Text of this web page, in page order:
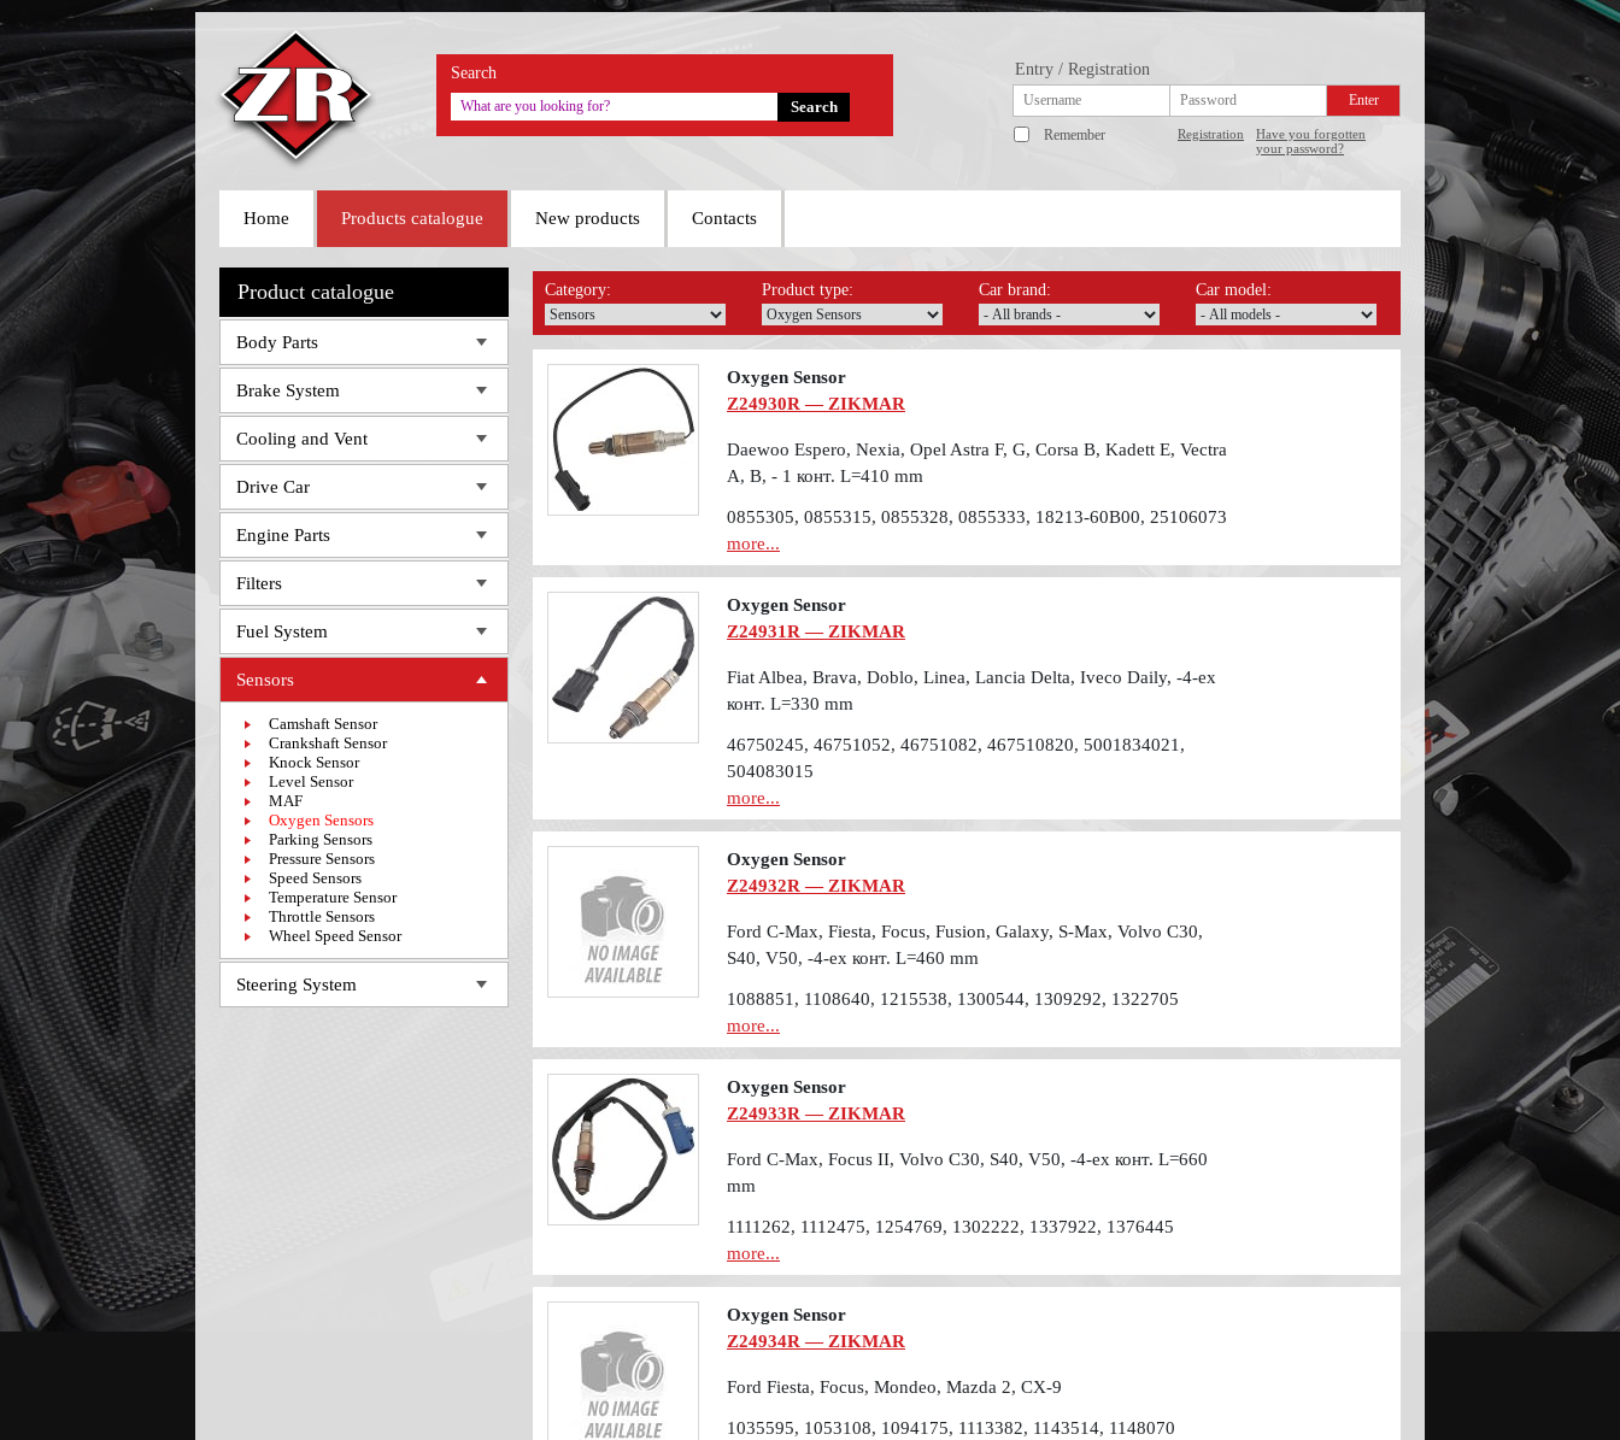
Home Products catalogue New products Contacts
Entry / Registration
Remember Registration
Have you forgotten
your password?
Search
Product catalogue
Body Parts
Brake System
Cooling and Vent
Drive Car
Engine Parts
Filters
Fuel System
Sensors
Camshaft Sensor
Crankshaft Sensor
Knock Sensor
Level Sensor
MAF
Oxygen Sensors
Parking Sensors
Pressure Sensors
Speed Sensors
Temperature Sensor
Throttle Sensors
Wheel Speed Sensor
Steering System
Category: Product type: Car brand: Car model:
Oxygen Sensor
Z24930R — ZIKMAR
Daewoo Espero, Nexia, Opel Astra F, G, Corsa B, Kadett E, Vectra
A, B, - 1 конт. L=410 mm
0855305, 0855315, 0855328, 0855333, 18213-60B00, 25106073
more...
Oxygen Sensor
Z24931R — ZIKMAR
Fiat Albea, Brava, Doblo, Linea, Lancia Delta, Iveco Daily, -4-ех
конт. L=330 mm
46750245, 46751052, 46751082, 467510820, 5001834021,
504083015
more...
Oxygen Sensor
Z24932R — ZIKMAR
Ford C-Max, Fiesta, Focus, Fusion, Galaxy, S-Max, Volvo C30,
S40, V50, -4-ех конт. L=460 mm
1088851, 1108640, 1215538, 1300544, 1309292, 1322705
more...
Oxygen Sensor
Z24933R — ZIKMAR
Ford C-Max, Focus II, Volvo C30, S40, V50, -4-ех конт. L=660
mm
1111262, 1112475, 1254769, 1302222, 1337922, 1376445
more...
Oxygen Sensor
Z24934R — ZIKMAR
Ford Fiesta, Focus, Mondeo, Mazda 2, CX-9
1035595, 1053108, 1094175, 1113382, 1143514, 1148070